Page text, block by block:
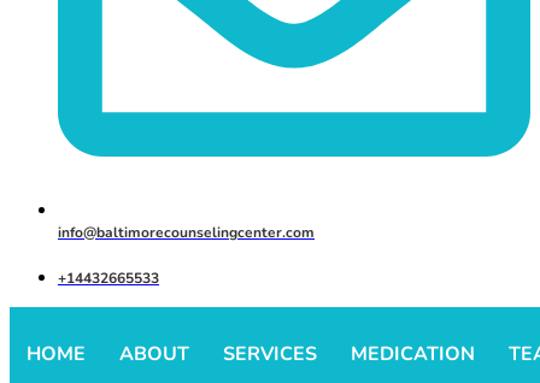
info@baltimorecounselingcenter.com
+14432665533
HOME ABOUT SERVICES MEDICATION